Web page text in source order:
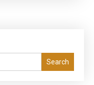
Search